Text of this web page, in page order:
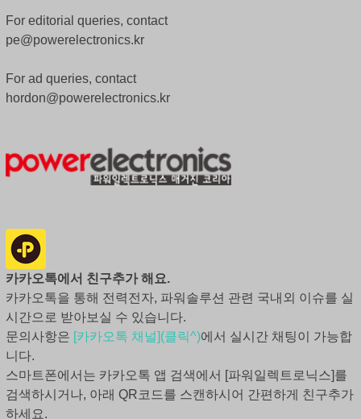
For editorial queries, contact
pe@powerelectronics.kr
For ad queries, contact
hordon@powerelectronics.kr
카카오톡에서 친구추가 해요.
카카오톡을 통해 전력전자, 파워솔루션 관련 국내외 이슈를 실
시간으로 받아보실 수 있습니다.
문의사항은 [카카오톡 채널](클릭^)에서 실시간 채팅이 가능합
니다.
스마트폰에서는 카카오톡 앱 검색에서 [파워일렉트로닉스]를
검색하시거나, 아래 QR코드를 스캔하시어 간편하게 친구추가
하세요.